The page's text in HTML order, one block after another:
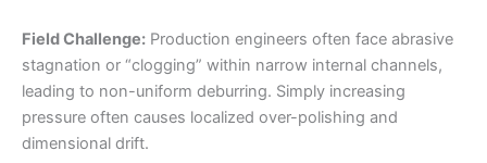
Field Challenge: Production engineers often face abrasive
stagnation or “clogging” within narrow internal channels,
leading to non-uniform deburring. Simply increasing
pressure often causes localized over-polishing and
dimensional drift.